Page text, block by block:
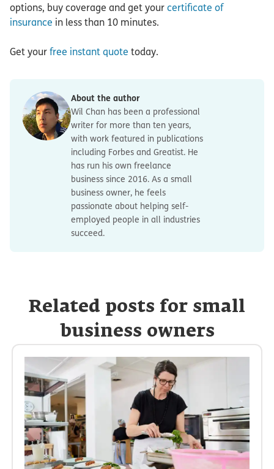
options, buy coverage and get your certificate of
insurance in less than 10 minutes.
Get your free instant quote today.
About the author
Wil Chan has been a professional
writer for more than ten years,
with work featured in publications
including Forbes and Greatist. He
has run his own freelance
business since 2016. As a small
business owner, he feels
passionate about helping self-
employed people in all industries
succeed.
Related posts for small
business owners